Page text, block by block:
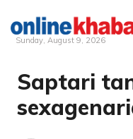
Skip
content
Sunday, August 9, 2026
Saptari